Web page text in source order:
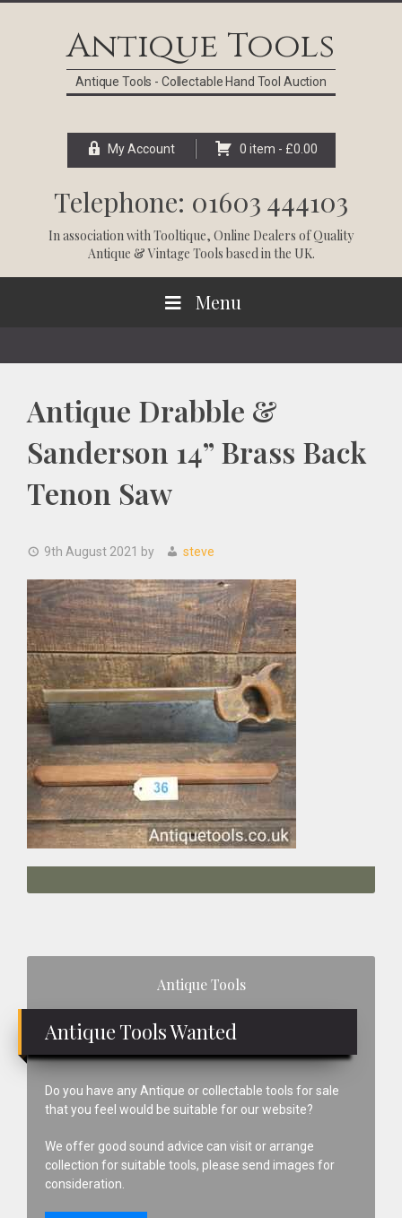
Antique Tools
Antique Tools - Collectable Hand Tool Auction
My Account 0 item - £0.00
Telephone: 01603 444103
In association withTooltique, Online Dealers of Quality
Antique & Vintage Tools based in the UK.
Menu
Antique Drabble &
Sanderson 14” Brass Back
Tenon Saw
9th August 2021 by steve
Antique Tools
Antique Tools Wanted
Do you have any Antique or collectable tools for sale
that you feel would be suitable for our website?
We offer good sound advice can visit or arrange
collection for suitable tools, please send images for
consideration.